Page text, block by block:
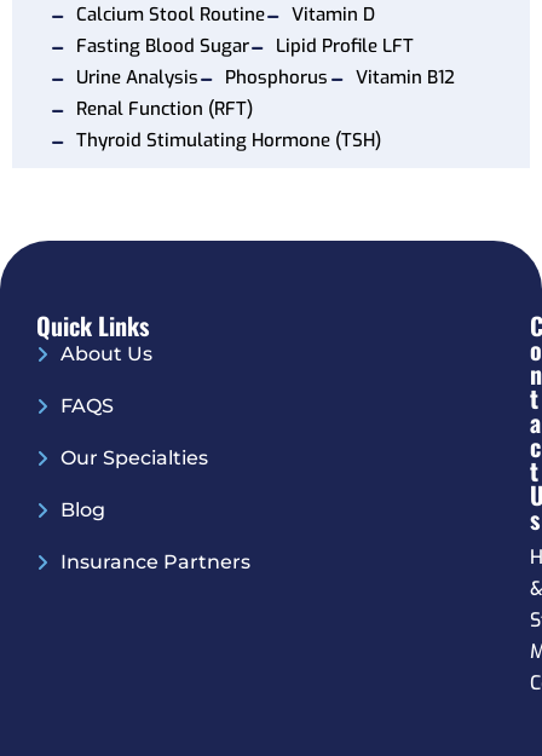
Calcium Stool Routine
Vitamin D
Fasting Blood Sugar
Lipid Profile LFT
Urine Analysis
Phosphorus
Vitamin B12
Renal Function (RFT)
Thyroid Stimulating Hormone (TSH)
Quick Links
About Us
FAQS
Our Specialties
Blog
Insurance Partners
C
O
N
T
A
C
T
S
&